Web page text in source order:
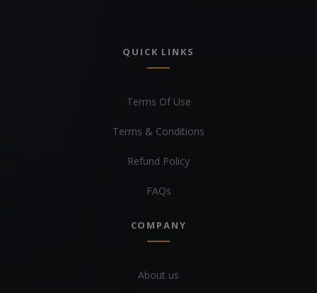
QUICK LINKS
Terms Of Use
Terms & Conditions
Refund Policy
FAQs
COMPANY
About us